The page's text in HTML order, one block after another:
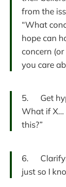
from the
“What
hope can
concern
you care
5. Get
What if X…
this?”
6. Clarify:
just so I